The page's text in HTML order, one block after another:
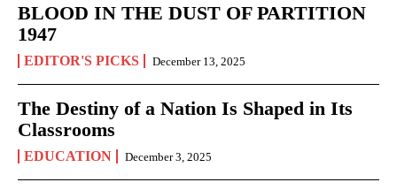
BLOOD IN THE DUST OF PARTITION
1947
EDITOR'S PICKS December 13, 2025
The Destiny of a Nation Is Shaped in Its
Classrooms
EDUCATION December 3, 2025